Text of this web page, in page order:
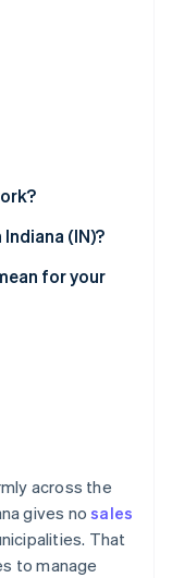
(IN)?
for your
across the
gives nosales
That
to manage